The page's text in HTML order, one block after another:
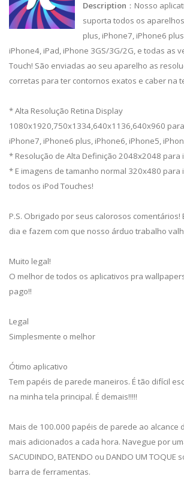
Description ：Nosso
suporta todos os
plus, iPhone7, iPhone6
iPhone4, iPad, iPhone 3GS/3G/2G, e todas as
Touch! São enviadas ao seu aparelho as
corretas para ter contornos exatos e caber na
* Alta Resolução Retina Display
1080x1920,750x1334,640x1136,640x960
iPhone7, iPhone6 plus, iPhone6, iPhone5,
* Resolução de Alta Definição 2048x2048 para
* E imagens de tamanho normal 320x480 para
todos os iPod Touches!
P.S. Obrigado por seus calorosos comentários!
dia e fazem com que nosso árduo trabalho
Muito legal!
O melhor de todos os aplicativos pra
pago!!
Legal
Simplesmente o melhor
Ótimo aplicativo
Tem papéis de parede maneiros. É tão difícil
na minha tela principal. É demais!!!!!
Mais de 100.000 papéis de parede ao alcance
mais adicionados a cada hora. Navegue por
SACUDINDO, BATENDO ou DANDO UM TOQUE
barra de ferramentas.